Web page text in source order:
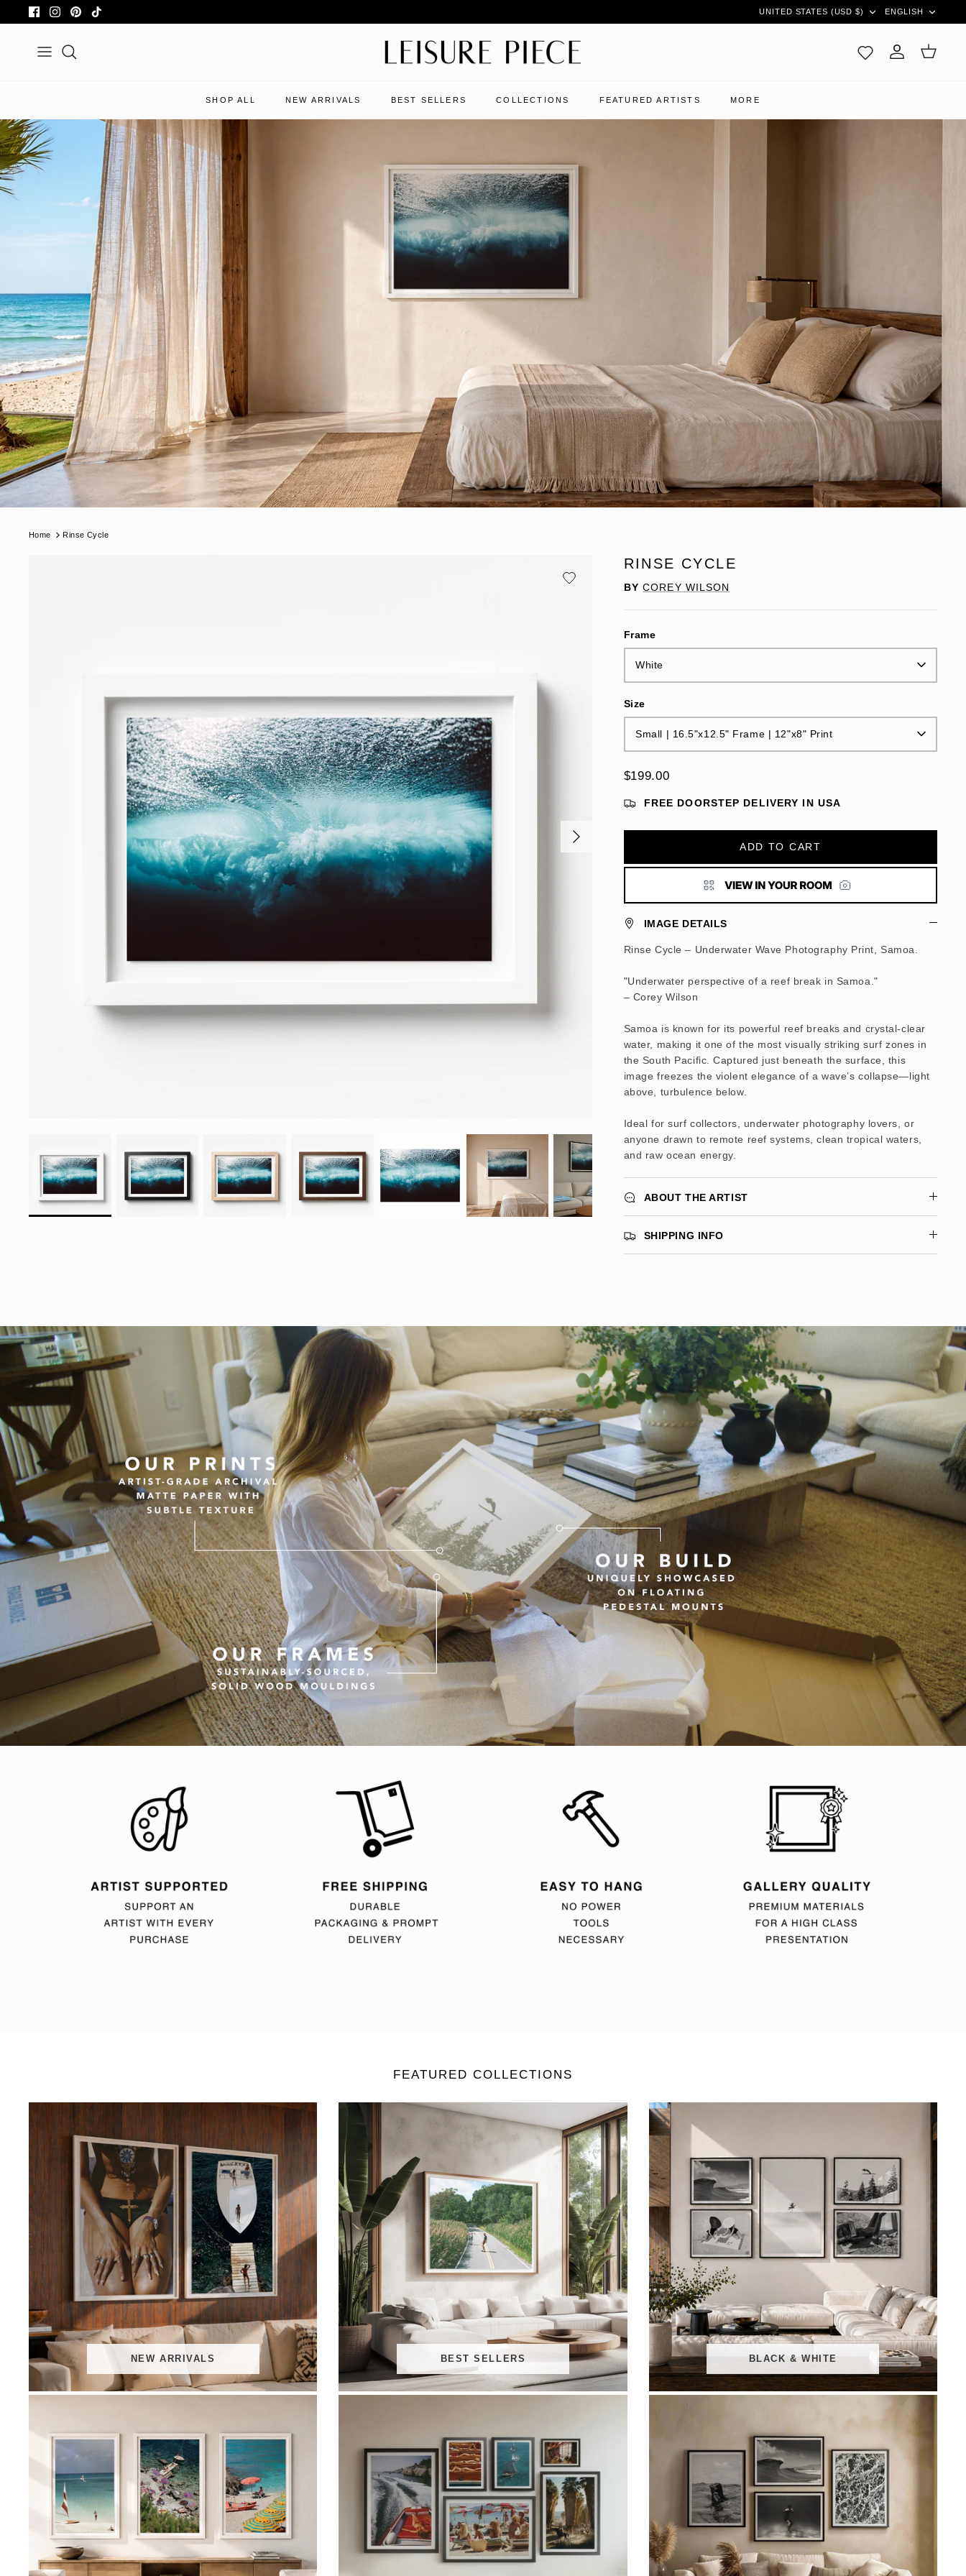
to
CURRENCY
UNITED STATES (USD $) ENGLISH
Account
Cart
SHOP ALL NEW ARRIVALS BEST SELLERS COLLECTIONS FEATURED ARTISTS MORE
Home Rinse Cycle
RINSE CYCLE
BY COREY WILSON
Frame
White
Size
Small | 16.5"x12.5" Frame | 12"x8" Print
$199.00
FREE DOORSTEP DELIVERY IN USA
ADD TO CART
IMAGE DETAILS
Rinse Cycle – Underwater Wave Photography Print, Samoa.
"Underwater perspective of a reef break in Samoa."
– Corey Wilson
Samoa is known for its powerful reef breaks and crystal-clear
water, making it one of the most visually striking surf zones in
the South Pacific. Captured just beneath the surface, this
image freezes the violent elegance of a wave’s collapse—light
above, turbulence below.
Ideal for surf collectors, underwater photography lovers, or
anyone drawn to remote reef systems, clean tropical waters,
and raw ocean energy.
ABOUT THE ARTIST
SHIPPING INFO
FEATURED COLLECTIONS
NEW ARRIVALS BEST SELLERS BLACK & WHITE